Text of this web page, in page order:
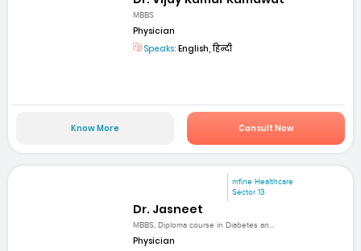
MBBS
Physician
Speaks: English, हिन्दी
Know More Consult Now
mfine Healthcare
Sector 13
Dr. Jasneet
MBBS, Diploma course in Diabetes an...
Physician